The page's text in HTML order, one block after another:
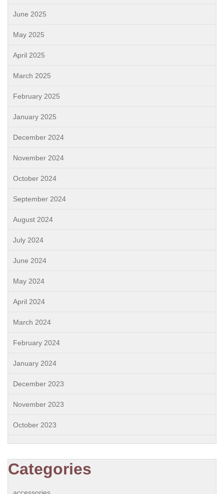
June 2025
May 2025
April 2025
March 2025
February 2025
January 2025
December 2024
November 2024
October 2024
September 2024
August 2024
July 2024
June 2024
May 2024
April 2024
March 2024
February 2024
January 2024
December 2023
November 2023
October 2023
Categories